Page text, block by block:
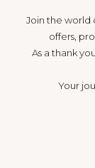
Join the world
offers,
As a thank
Your